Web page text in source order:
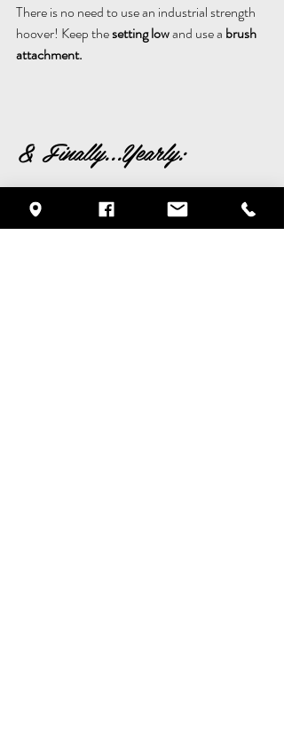
There is no need to use an industrial strength
hoover! Keep the setting low and use a brush
attachment.
& Finally...Yearly:
7. Atleast once a year give your sofa some